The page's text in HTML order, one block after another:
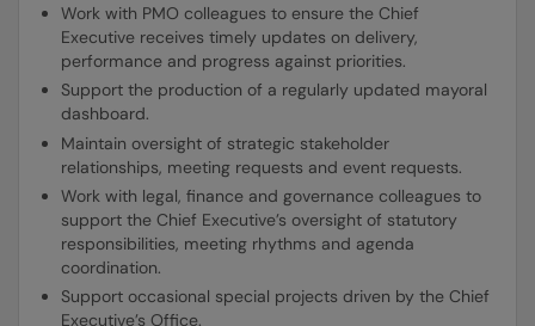
Work with PMO colleagues to ensure the Chief
Executive receives timely updates on delivery,
performance and progress against priorities.
Support the production of a regularly updated mayoral
dashboard.
Maintain oversight of strategic stakeholder
relationships, meeting requests and event requests.
Work with legal, finance and governance colleagues to
support the Chief Executive’s oversight of statutory
responsibilities, meeting rhythms and agenda
coordination.
Support occasional special projects driven by the Chief
Executive’s Office.